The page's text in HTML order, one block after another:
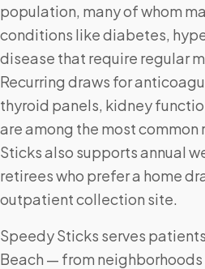
population, many of whom
conditions like diabetes,
disease that require regular
Recurring draws for
thyroid panels, kidney
are among the most
Sticks also supports annual
retirees who prefer a home
outpatient collection site.
Speedy Sticks serves
Beach — from neighborhoods